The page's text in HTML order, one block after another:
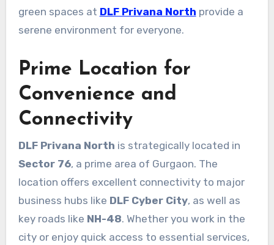
green spaces at DLF Privana North provide a
serene environment for everyone.
Prime Location for
Convenience and
Connectivity
DLF Privana North is strategically located in
Sector 76, a prime area of Gurgaon. The
location offers excellent connectivity to major
business hubs like DLF Cyber City, as well as
key roads like NH-48. Whether you work in the
city or enjoy quick access to essential services,